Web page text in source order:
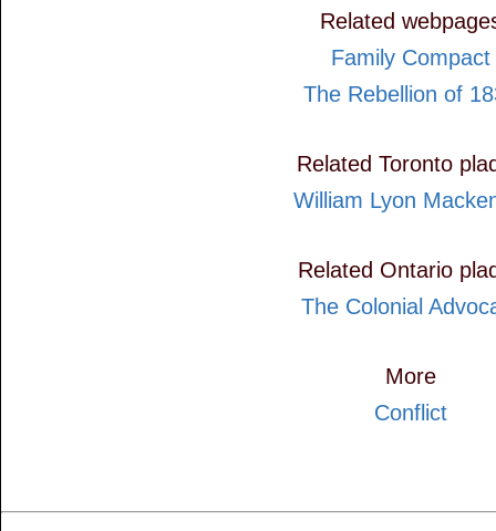
Related
Family Compact
The Rebellion of
Related Toronto
William Lyon
Related Ontario
The Colonial
More
Conflict